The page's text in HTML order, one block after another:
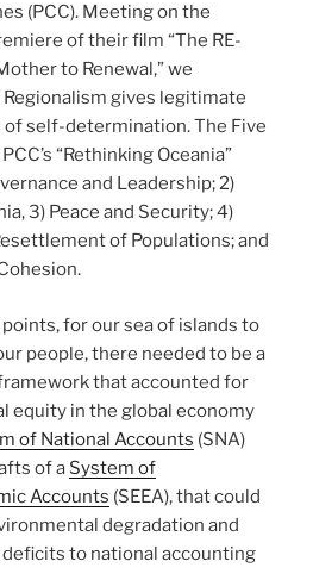
(PCC). Meeting on the
of their film “The RE-
to Renewal,” we
gives legitimate
self-determination. The Five
“Rethinking Oceania”
and Leadership; 2)
3) Peace and Security; 4)
of Populations; and
for our sea of islands to
people, there needed to be a
that accounted for
equity in the global economy
of National Accounts (SNA)
of a System of
Accounts (SEEA), that could
degradation and
to national accounting